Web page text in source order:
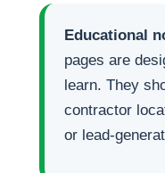
Educational
pages are
learn. They
contractor
or lead-